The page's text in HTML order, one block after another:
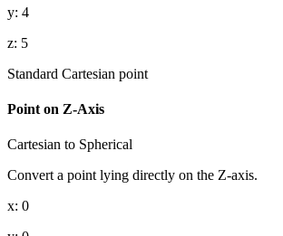
y: 4
z: 5
Standard Cartesian point
Point on Z-Axis
Cartesian to Spherical
Convert a point lying directly on the Z-axis.
x: 0